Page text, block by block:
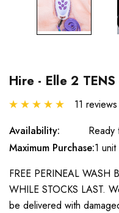
Hire - Elle 2
11 reviews
Availability:
Ready
Maximum Purchase:1 unit
FREE PERINEAL WASH
WHILE STOCKS LAST.
be delivered with